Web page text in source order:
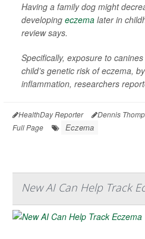
Having a family dog might
developing eczema later in
review says.
Specifically, exposure to
child’s genetic risk of eczema,
inflammation, researchers
HealthDay Reporter Dennis
Full Page
Eczema
New AI Can Help Track